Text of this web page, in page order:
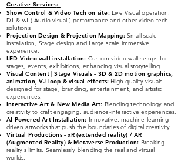
Creative Services:
Show Control & Video Tech on site: Live Visual operation,
DJ & VJ ( Audio-visual ) performance and other video tech
solutions
Projection Design & Projection Mapping: Small scale
installation, Stage design and Large scale immersive
experience.
LED Video wall installation: Custom video wall setups for
stages, events, exhibitions, enhancing visual storytelling.
Visual Content | Stage Visuals - 3D & 2D motion graphics,
animation, VJ loop & visual effects: High-quality visuals
designed for stage, branding, entertainment, and artistic
experiences.
Interactive Art & New Media Art: Blending technology and
creativity to craft engaging, audience-interactive experiences.
AI Powered Art Installation: Innovative, machine-learning-
driven artworks that push the boundaries of digital creativity.
Virtual Productions - xR (extended reality) / AR
(Augmented Reality) & Metaverse Production: Breaking
reality’s limits. Seamlessly blending the real and virtual
worlds.